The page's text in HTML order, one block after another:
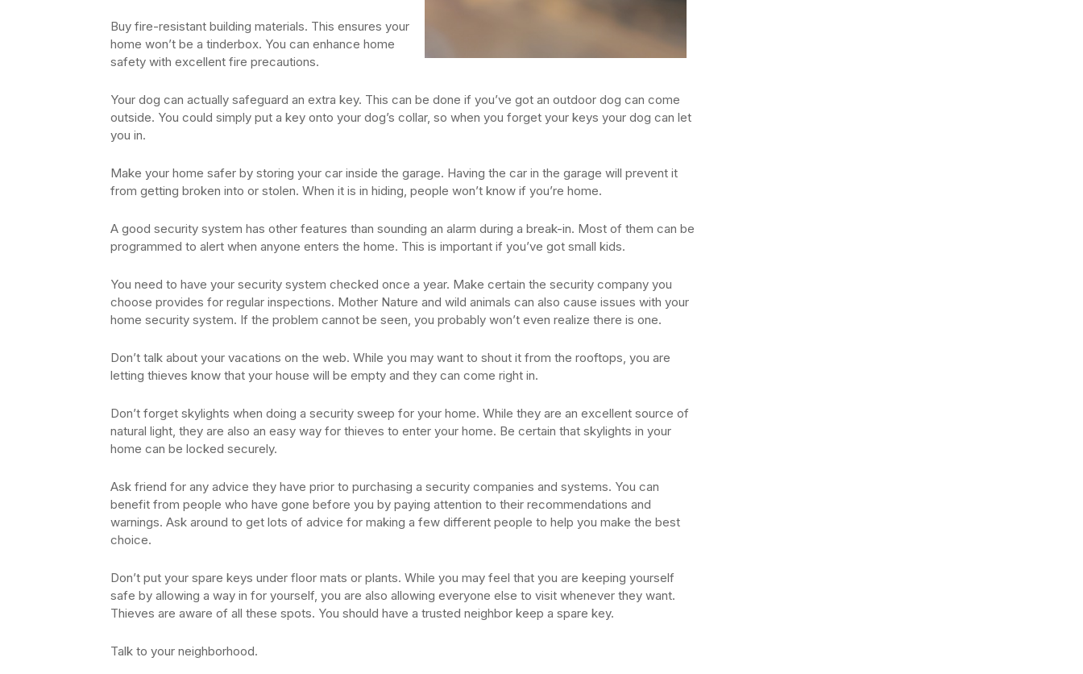
Buy fire-resistant building materials. This ensures your
home won’t be a tinderbox. You can enhance home
safety with excellent fire precautions.
Your dog can actually safeguard an extra key. This can be done if you’ve got an outdoor dog can come
outside. You could simply put a key onto your dog’s collar, so when you forget your keys your dog can let
you in.
Make your home safer by storing your car inside the garage. Having the car in the garage will prevent it
from getting broken into or stolen. When it is in hiding, people won’t know if you’re home.
A good security system has other features than sounding an alarm during a break-in. Most of them can be
programmed to alert when anyone enters the home. This is important if you’ve got small kids.
You need to have your security system checked once a year. Make certain the security company you
choose provides for regular inspections. Mother Nature and wild animals can also cause issues with your
home security system. If the problem cannot be seen, you probably won’t even realize there is one.
Don’t talk about your vacations on the web. While you may want to shout it from the rooftops, you are
letting thieves know that your house will be empty and they can come right in.
Don’t forget skylights when doing a security sweep for your home. While they are an excellent source of
natural light, they are also an easy way for thieves to enter your home. Be certain that skylights in your
home can be locked securely.
Ask friend for any advice they have prior to purchasing a security companies and systems. You can
benefit from people who have gone before you by paying attention to their recommendations and
warnings. Ask around to get lots of advice for making a few different people to help you make the best
choice.
Don’t put your spare keys under floor mats or plants. While you may feel that you are keeping yourself
safe by allowing a way in for yourself, you are also allowing everyone else to visit whenever they want.
Thieves are aware of all these spots. You should have a trusted neighbor keep a spare key.
Talk to your neighborhood.